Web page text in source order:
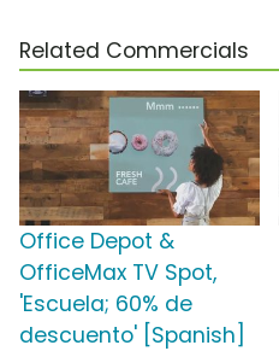
Related Commercials
Office Depot &
OfficeMax TV Spot,
'Escuela; 60% de
descuento' [Spanish]